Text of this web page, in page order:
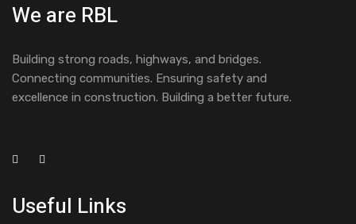
We are RBL
Building strong roads, highways, and bridges.
Connecting communities. Ensuring safety and
excellence in construction. Building a better future.
Useful Links